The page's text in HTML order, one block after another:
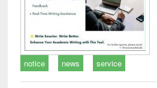
notice news service